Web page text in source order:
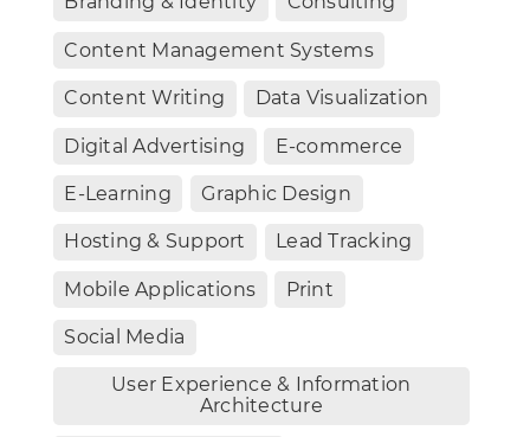
Content Management Systems
Content Writing Data Visualization
Digital Advertising E-commerce
E-Learning Graphic Design
Hosting & Support Lead Tracking
Mobile Applications Print
Social Media
User Experience & Information
Architecture